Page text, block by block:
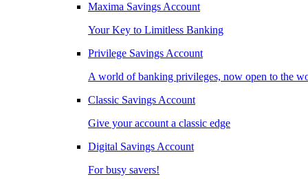
Maxima Savings Account
Your Key to Limitless Banking
Privilege Savings Account
A world of banking privileges, now open to the
Classic Savings Account
Give your account a classic edge
Digital Savings Account
For busy savers!